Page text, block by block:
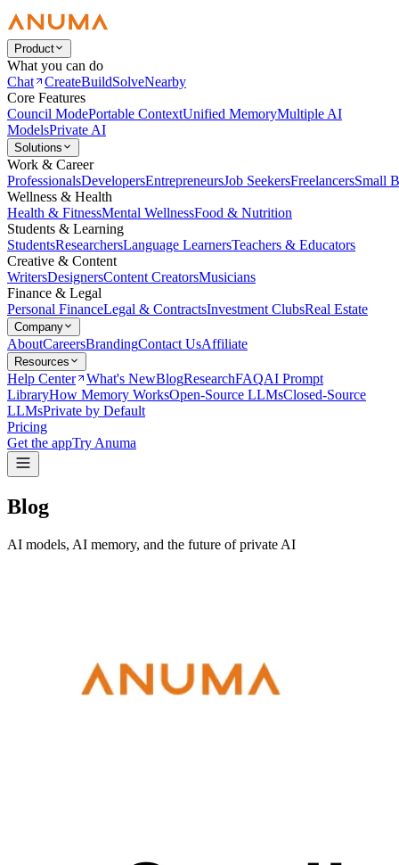
Product
What you can do
Chat
CreateBuildSolveNearby
Core Features
Council ModePortable ContextUnified MemoryMultiple AI
ModelsPrivate AI
Solutions
Work & Career
ProfessionalsDevelopersEntrepreneursJob SeekersFreelancersSmall
Wellness & Health
Health & FitnessMental WellnessFood & Nutrition
Students & Learning
StudentsResearchersLanguage LearnersTeachers & Educators
Creative & Content
WritersDesignersContent CreatorsMusicians
Finance & Legal
Personal FinanceLegal & ContractsInvestment ClubsReal Estate
Company
AboutCareersBrandingContact UsAffiliate
Resources
Help Center What's NewBlogResearchFAQAI Prompt
LibraryHow Memory WorksOpen-Source LLMsClosed-Source
LLMsPrivate by Default
Pricing
Get the appTry Anuma
Blog
AI models, AI memory, and the future of private AI